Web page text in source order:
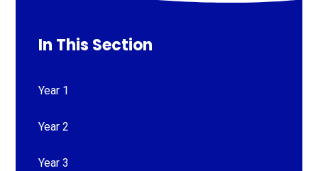
In This Section
Year 1
Year 2
Year 3